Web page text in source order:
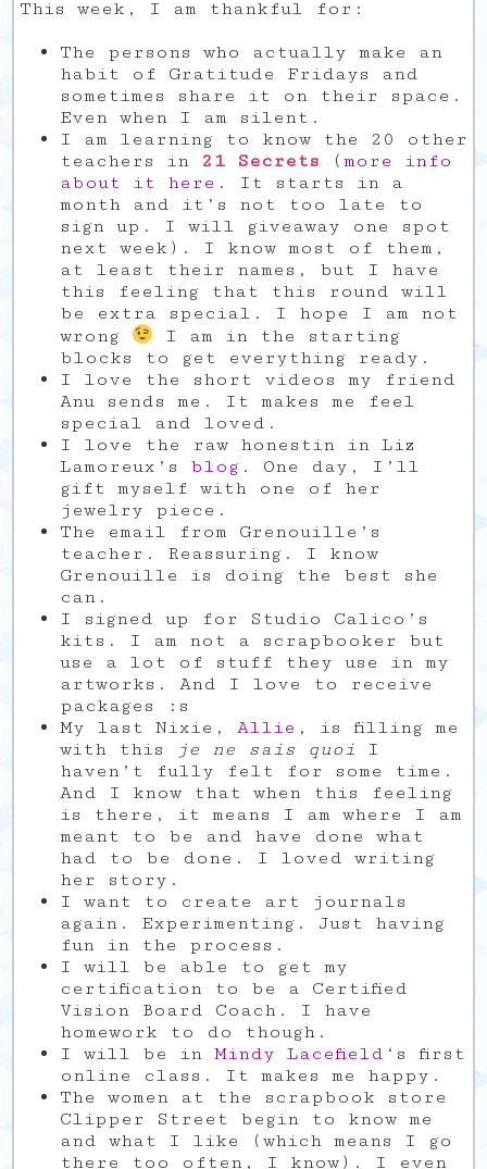
This week, I am thankful for:
The persons who actually make an
habit of Gratitude Fridays and
sometimes share it on their space.
Even when I am silent.
I am learning to know the 20 other
teachers in
21 Secrets ( more info
about it here . It starts in a
month and it’s not too late to
sign up. I will giveaway one spot
next week). I know most of them,
at least their names, but I have
this feeling that this round will
be extra special. I hope I am not
wrong
I am in the starting
blocks to get everything ready.
I love the short videos my friend
Anu sends me. It makes me feel
special and loved.
I love the raw honestin in Liz
Lamoreux’s blog. One day, I’ll
gift myself with one of her
jewelry piece.
The email from Grenouille’s
teacher. Reassuring. I know
Grenouille is doing the best she
can.
I signed up for Studio Calico’s
kits. I am not a scrapbooker but
use a lot of stuff they use in my
artworks. And I love to receive
packages :s
My last Nixie, Allie , is filling me
with this
je ne sais quoi I
haven’t fully felt for some time.
And I know that when this feeling
is there, it means I am where I am
meant to be and have done what
had to be done. I loved writing
her story.
I want to create art journals
again. Experimenting. Just having
fun in the process.
I will be able to get my
certification to be a Certified
Vision Board Coach. I have
homework to do though.
I will be in Mindy Lacefield ‘s first
online class. It makes me happy.
The women at the scrapbook store
Clipper Street begin to know me
and what I like (which means I go
there too often, I know). I even